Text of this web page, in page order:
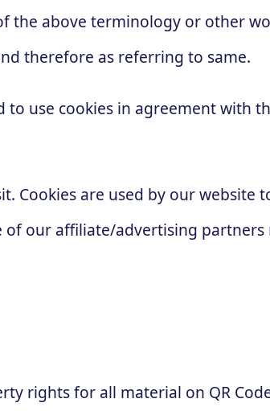
the above terminology or other
therefore as referring to same.
to use cookies in agreement with
Cookies are used by our website
our affiliate/advertising partners
rights for all material on QR